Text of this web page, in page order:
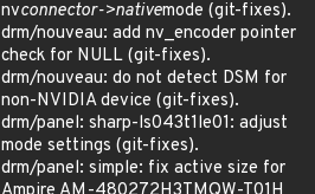
nvconnector->nativemode (git-fixes).
drm/nouveau: add nv_encoder pointer
check for NULL (git-fixes).
drm/nouveau: do not detect DSM for
non-NVIDIA device (git-fixes).
drm/panel: sharp-ls043t1le01: adjust
mode settings (git-fixes).
drm/panel: simple: fix active size for